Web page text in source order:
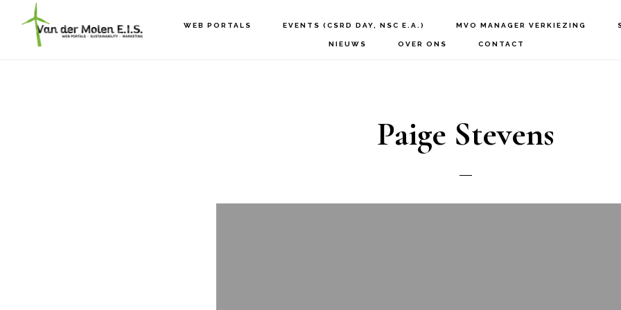
WEB PORTALS EVENTS (CSRD DAY, NSC E.A.) MVO MANAGER VERKIEZING
NIEUWS OVER ONS CONTACT
Paige Stevens